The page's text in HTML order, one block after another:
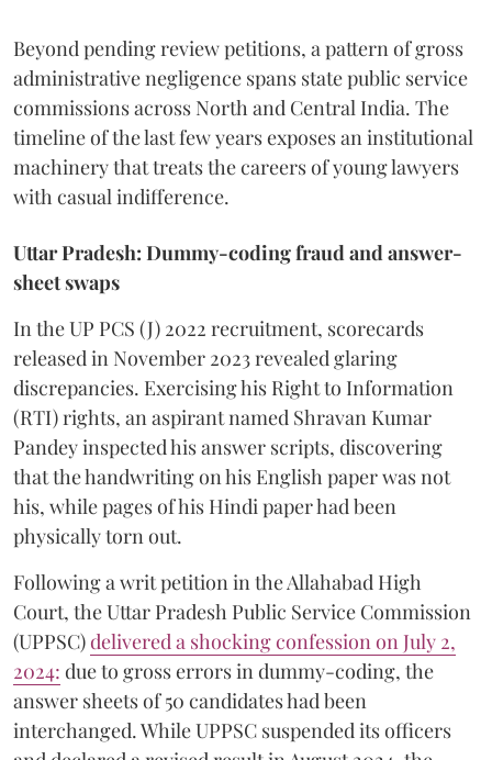
Beyond pending review petitions, a pattern of gross
administrative negligence spans state public service
commissions across North and Central India. The
timeline of the last few years exposes an institutional
machinery that treats the careers of young lawyers
with casual indifference.
Uttar Pradesh: Dummy-coding fraud and answer-
sheet swaps
In the UP PCS (J) 2022 recruitment, scorecards
released in November 2023 revealed glaring
discrepancies. Exercising his Right to Information
(RTI) rights, an aspirant named Shravan Kumar
Pandey inspected his answer scripts, discovering
that the handwriting on his English paper was not
his, while pages of his Hindi paper had been
physically torn out.
​Following a writ petition in the Allahabad High
Court, the Uttar Pradesh Public Service Commission
(UPPSC)delivered a shocking confession on July 2,
2024: due to gross errors in dummy-coding, the
answer sheets of 50 candidates had been
interchanged. While UPPSC suspended its officers